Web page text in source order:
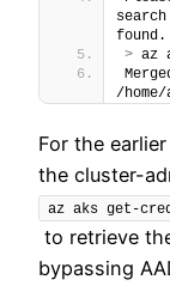
found.
> az
/
For the
the cluster-
az aks get-
to retrieve
bypassing